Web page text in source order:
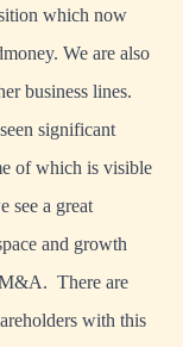
which now
We are also
business lines.
significant
of which is visible
see a great
and growth
There are
with this